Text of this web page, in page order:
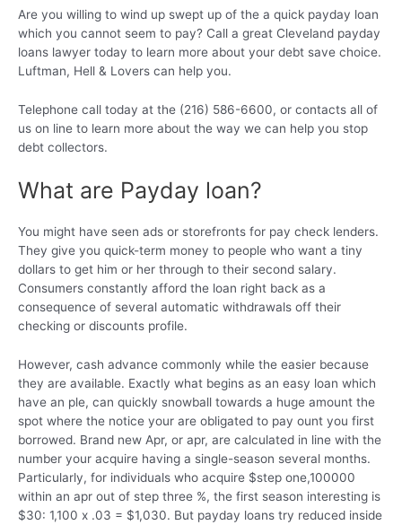
Are you willing to wind up swept up of the a quick payday loan
which you cannot seem to pay? Call a great Cleveland payday
loans lawyer today to learn more about your debt save choice.
Luftman, Hell & Lovers can help you.
Telephone call today at the (216) 586-6600, or contacts all of
us on line to learn more about the way we can help you stop
debt collectors.
What are Payday loan?
You might have seen ads or storefronts for pay check lenders.
They give you quick-term money to people who want a tiny
dollars to get him or her through to their second salary.
Consumers constantly afford the loan right back as a
consequence of several automatic withdrawals off their
checking or discounts profile.
However, cash advance commonly while the easier because
they are available. Exactly what begins as an easy loan which
have an ple, can quickly snowball towards a huge amount the
spot where the notice your are obligated to pay ount you first
borrowed. Brand new Apr, or apr, are calculated in line with the
number your acquire having a single-season several months.
Particularly, for individuals who acquire $step one,100000
within an apr out of step three %, the first season interesting is
$30: 1,100 x .03 = $1,030. But payday loans try reduced inside